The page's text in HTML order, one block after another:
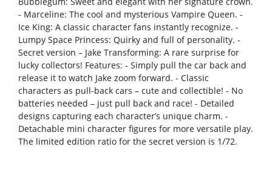
- Marceline: The cool and mysterious Vampire Queen. -
Ice King: A classic character fans instantly recognize. -
Lumpy Space Princess: Quirky and full of personality. -
Secret version – Jake Transforming: A rare surprise for
lucky collectors! Features: - Simply pull the car back and
release it to watch Jake zoom forward. - Classic
characters as pull-back cars – cute and collectible! - No
batteries needed – just pull back and race! - Detailed
designs capturing each character’s unique charm. -
Detachable mini character figures for more versatile play.
The limited edition ratio for the secret version is 1/72.